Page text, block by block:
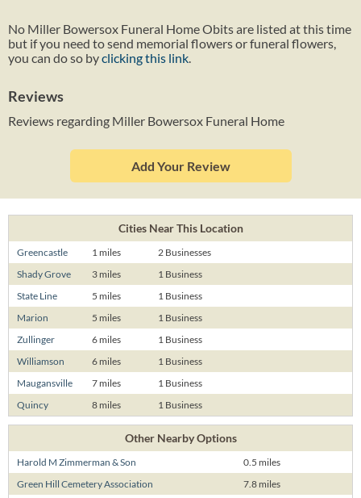
No Miller Bowersox Funeral Home Obits are listed at this time
but if you need to send memorial flowers or funeral flowers,
you can do so byclicking this link
Reviews
Reviews regarding Miller Bowersox Funeral Home
Add Your Review
Cities Near This Location
Greencastle 1 miles
2 Businesses
Shady Grove
3 miles
1 Business
State Line
5 miles
1 Business
Marion
5 miles
1 Business
Zullinger
6 miles
1 Business
Williamson
6 miles
1 Business
Maugansville
7 miles
1 Business
Quincy
8 miles 1 Business
Other Nearby Options
Harold M Zimmerman & Son
0.5 miles
Green Hill Cemetery Association
7.8 miles